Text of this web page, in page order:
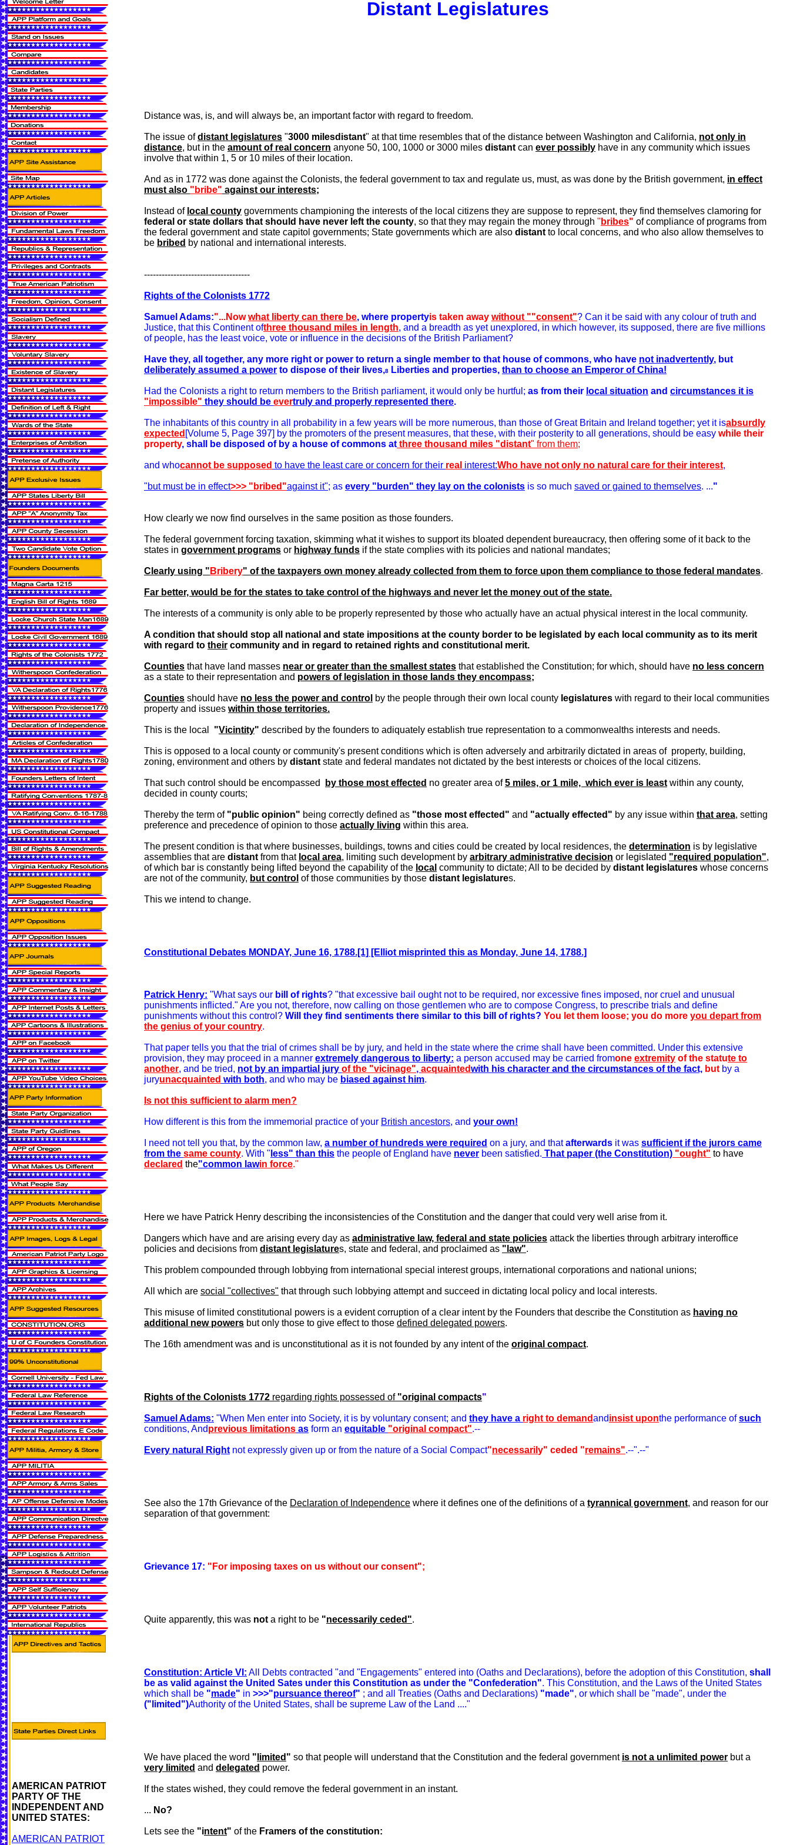
AMERICAN PATRIOT
PARTY OF THE
INDEPENDENT AND
UNITED STATES:
AMERICAN PATRIOT
Distant Legislatures
Distance was, is, and will always be, an important factor with regard to freedom.
The issue ofdistant legislatures "3000 milesdistant" at that time resembles that of the distance between Washington and California, not only in
distance, but in the amount of real concern anyone 50, 100, 1000 or 3000 miles distant can ever possibly have in any community which issues
involve that within 1, 5 or 10 miles of their location.
And as in 1772 was done against the Colonists, the federal government to tax and regulate us, must, as was done by the British government, in effect
must also "bribe" against our interests;
Instead of local county governments championing the interests of the local citizens they are suppose to represent, they find themselves clamoring for
federal or state dollars that should have never left the county, so that they may regain the money through " bribes" of compliance of programs from
the federal government and state capitol governments; State governments which are also distant to local concerns, and who also allow themselves to
be bribed by national and international interests.
------------------------------------
Rights of the Colonists 1772
Samuel Adams:"...Nowwhat liberty can there be, where propertyis taken away without ""consent"? Can it be said with any colour of truth and
Justice, that this Continent ofthree thousand miles in length, and a breadth as yet unexplored, in which however, its supposed, there are five millions
of people, has the least voice, vote or influence in the decisions of the British Parliament?
Have they, all together, any more right or power to return a single member to that house of commons, who have not inadvertently, but
deliberately assumed a power to dispose of their lives,8 Liberties and properties, than to choose an Emperor of China!
Had the Colonists a right to return members to the British parliament, it would only be hurtful; as from their local situation and circumstances it is
"impossible" they should be evertruly and properly represented there.
The inhabitants of this country in all probability in a few years will be more numerous, than those of Great Britain and Ireland together; yet it isabsurdly
expected [Volume 5, Page 397] by the promoters of the present measures, that these, with their posterity to all generations, should be easy while their
property, shall be disposed of by a house of commons at three thousand miles "distant" from them;
and whocannot be supposed to have the least care or concern for their real interest:Who have not only no natural care for their interest,
"but must be in effect>>> "bribed"against it"; as every "burden" they lay on the colonists is so much saved or gained to themselves. ..."
How clearly we now find ourselves in the same position as those founders.
The federal government forcing taxation, skimming what it wishes to support its bloated dependent bureaucracy, then offering some of it back to the
states in government programs or highway funds if the state complies with its policies and national mandates;
Clearly using " Bribery" of the taxpayers own money already collected from them to force upon them compliance to those federal mandates.
Far better, would be for the states to take control of the highways and never let the money out of the state.
The interests of a community is only able to be properly represented by those who actually have an actual physical interest in the local community.
A condition that should stop all national and state impositions at the county border to be legislated by each local community as to its merit
with regard to their community and in regard to retained rights and constitutional merit.
Counties that have land masses near or greater than the smallest states that established the Constitution; for which, should have no less concern
as a state to their representation and powers of legislation in those lands they encompass;
Counties should have no less the power and control by the people through their own local county legislatures with regard to their local communities
property and issues within those territories.
This is the local "Vicintity" described by the founders to adiquately establish true representation to a commonwealths interests and needs.
This is opposed to a local county or community's present conditions which is often adversely and arbitrarily dictated in areas of property, building,
zoning, environment and others by distant state and federal mandates not dictated by the best interests or choices of the local citizens.
That such control should be encompassed by those most effected no greater area of5 miles, or 1 mile, which ever is least within any county,
decided in county courts;
Thereby the term of "public opinion" being correctly defined as "those most effected" and "actually effected" by any issue within that area, setting
preference and precedence of opinion to those actually living within this area.
The present condition is that where businesses, buildings, towns and cities could be created by local residences, the determination is by legislative
assemblies that are distant from that local area, limiting such development by arbitrary administrative decision or legislated "required population",
of which bar is constantly being lifted beyond the capability of the local community to dictate; All to be decided by distant legislatures whose concerns
are not of the community, but control of those communities by those distant legislatures.
This we intend to change.
Constitutional Debates MONDAY, June 16, 1788.[1] [Elliot misprinted this as Monday, June 14, 1788.]
Patrick Henry: "What says our bill of rights? "that excessive bail ought not to be required, nor excessive fines imposed, nor cruel and unusual
punishments inflicted." Are you not, therefore, now calling on those gentlemen who are to compose Congress, to prescribe trials and define
punishments without this control? Will they find sentiments there similar to this bill of rights? You let them loose; you do more you depart from
the genius of your country.
That paper tells you that the trial of crimes shall be by jury, and held in the state where the crime shall have been committed. Under this extensive
provision, they may proceed in a manner extremely dangerous to liberty: a person accused may be carried fromone extremity of the statute to
another, and be tried, not by an impartial jury of the "vicinage", acquaintedwith his character and the circumstances of the fact, but by a
juryunacquainted with both, and who may be biased against him.
Is not this sufficient to alarm men?
How different is this from the immemorial practice of your British ancestors, and your own!
I need not tell you that, by the common law, a number of hundreds were required on a jury, and thatafterwards it was sufficient if the jurors came
from the same county. With " less" than this the people of England have never been satisfied. That paper (the Constitution) "ought" to have
declared the"common lawin force."
Here we have Patrick Henry describing the inconsistencies of the Constitution and the danger that could very well arise from it.
Dangers which have and are arising every day as administrative law, federal and state policies attack the liberties through arbitrary interoffice
policies and decisions from distant legislatures, state and federal, and proclaimed as "law".
This problem compounded through lobbying from international special interest groups, international corporations and national unions;
All which are social "collectives" that through such lobbying attempt and succeed in dictating local policy and local interests.
This misuse of limited constitutional powers is a evident corruption of a clear intent by the Founders that describe the Constitution as having no
additional new powers but only those to give effect to those defined delegated powers.
The 16th amendment was and is unconstitutional as it is not founded by any intent of the original compact.
Rights of the Colonists 1772 regarding rights possessed of "original compacts"
Samuel Adams: "When Men enter into Society, it is by voluntary consent; and they have a right to demandandinsist uponthe performance ofsuch
conditions, Andprevious limitations as form an equitable "original compact".--
Every natural Right not expressly given up or from the nature of a Social Compact"necessaril y" ceded "remains".--".--"
See also the 17th Grievance of the Declaration of Independence where it defines one of the definitions of a tyrannical government, and reason for our
separation of that government:
Grievance 17: "For imposing taxes on us without our consent";
Quite apparently, this was not a right to be "necessarily ceded".
Constitution: Article VI: All Debts contracted "and "Engagements" entered into (Oaths and Declarations), before the adoption of this Constitution, shall
be as valid against the United Sates under this Constitution as under the "Confederation". This Constitution, and the Laws of the United States
which shall be "made" in >>>"pursuance thereof" ; and all Treaties (Oaths and Declarations) "made", or which shall be "made", under the
("limited")Authority of the United States, shall be supreme Law of the Land ...."
We have placed the word " limited " so that people will understand that the Constitution and the federal government is not a unlimited power but a
very limited and delegated power.
If the states wished, they could remove the federal government in an instant.
... No?
Lets see the "intent" of the Framers of the constitution: